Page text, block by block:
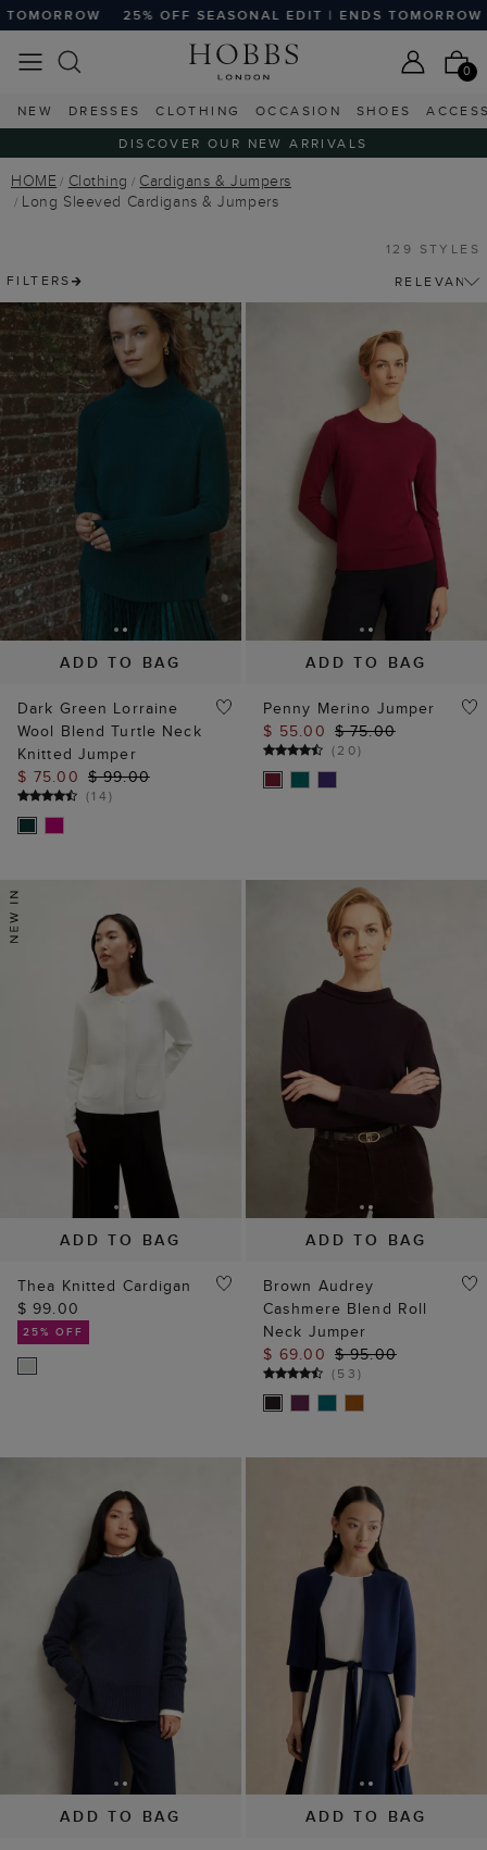
SEASONAL EDIT | ENDS TOMORROW 25% OFF
0
NEW DRESSES CLOTHING OCCASION SHOES
DISCOVER OUR NEW ARRIVALS
HOME Clothing
Cardigans & Jumpers
Long Sleeved Cardigans & Jumpers
FILTERS
129 STYLES
ADD TO BAG
Dark Green Lorraine
Wool Blend Turtle Neck
Knitted Jumper
$ 75.00 $ 99.00
(14)
ADD TO BAG
Penny Merino Jumper
$ 55.00 $ 75.00
(20)
ADD TO BAG
Thea Knitted Cardigan
$ 99.00
25% OFF
ADD TO BAG
Brown Audrey
Cashmere Blend Roll
Neck Jumper
$ 69.00 $ 95.00
(53)
ADD TO BAG ADD TO BAG